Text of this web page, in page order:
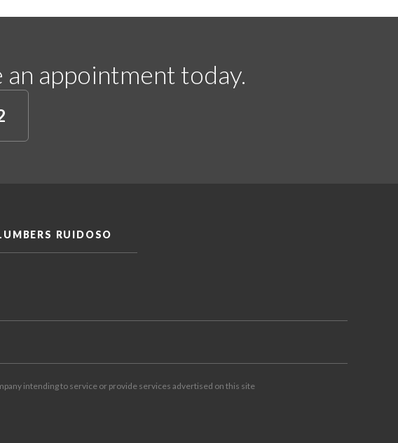
an appointment today.
RUIDOSO
intending to service or provide services advertised on this site